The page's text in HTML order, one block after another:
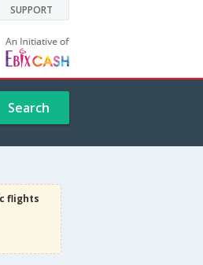
SUPPORT
Search
flights